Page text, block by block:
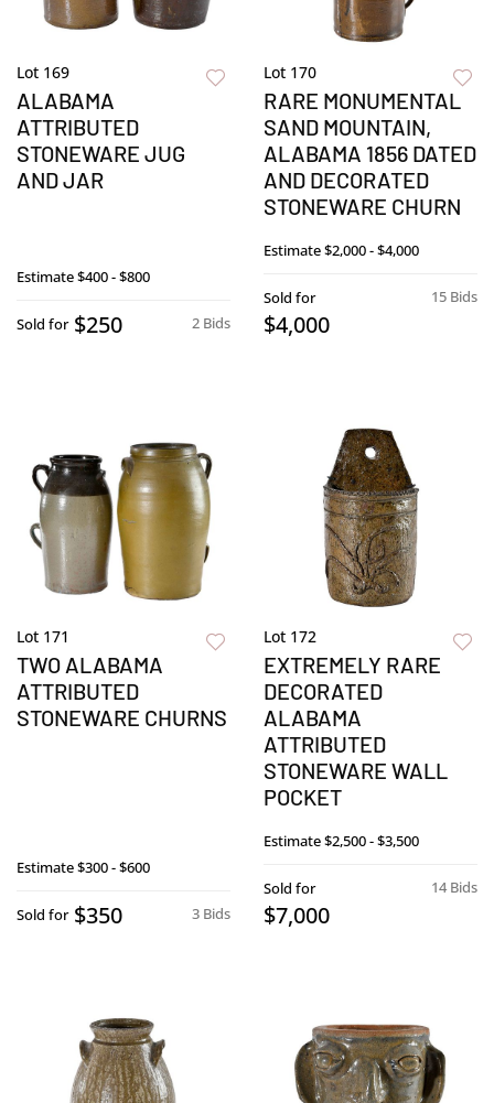
Lot 169
ALABAMA
ATTRIBUTED
STONEWARE JUG
AND JAR
Estimate$400 - $800
2 Bids
Sold for $250
Lot 170
RARE MONUMENTAL
SAND MOUNTAIN,
ALABAMA 1856 DATED
AND DECORATED
STONEWARE CHURN
Estimate$2,000 - $4,000
15 Bids
Sold for
$4,000
Lot 171
TWO ALABAMA
ATTRIBUTED
STONEWARE CHURNS
Estimate$300 - $600
3 Bids
Sold for $350
Lot 172
EXTREMELY RARE
DECORATED
ALABAMA
ATTRIBUTED
STONEWARE WALL
POCKET
Estimate$2,500 - $3,500
14 Bids
Sold for
$7,000